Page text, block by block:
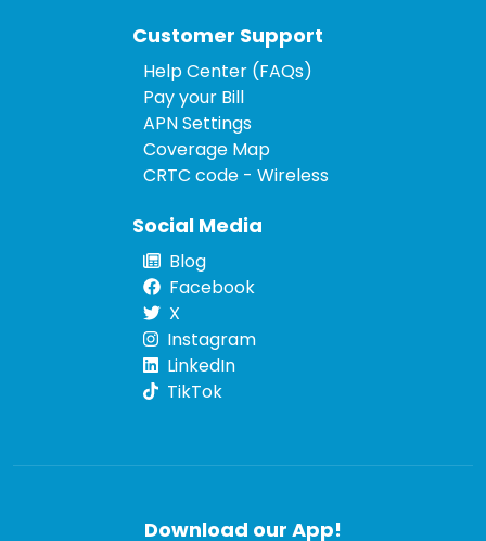
Customer Support
Help Center (FAQs)
Pay your Bill
APN Settings
Coverage Map
CRTC code - Wireless
Social Media
Blog
Facebook
X
Instagram
LinkedIn
TikTok
Download our App!